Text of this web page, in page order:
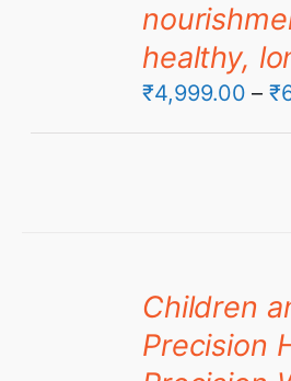
healthy,
₹4,999.00 – ₹
Children
Precision